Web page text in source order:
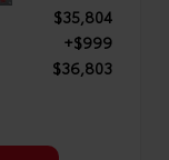
$35,804
+$999
$36,803